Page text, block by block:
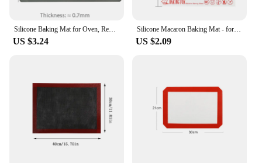
Silicone Baking Mat for Oven, Reusable Non Stick Heat Resistant Bakeware Sheets Liner, Baking Tools for Cookie Macaron Pastry
US $3.24
Silicone Macaron Baking Mat - for Bake Pans - Macaroon/Pastry/Cookie Making - Professional Grade Nonstick
US $2.09